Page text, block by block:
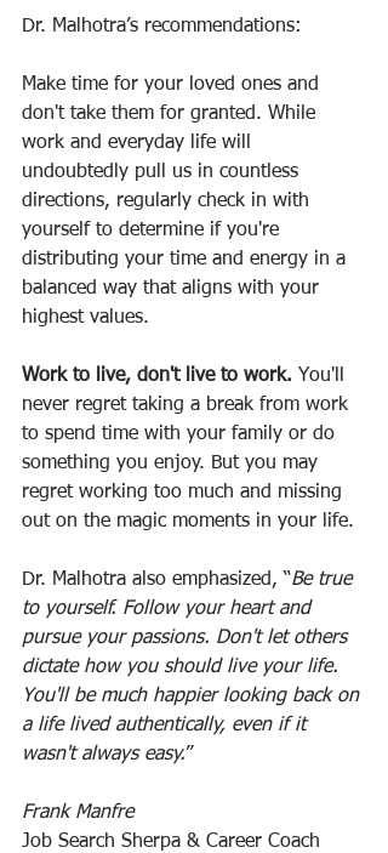
Dr. Malhotra’s recommendations:
Make time for your loved ones and
don't take them for granted. While
work and everyday life will
undoubtedly pull us in countless
directions, regularly check in with
yourself to determine if you're
distributing your time and energy in a
balanced way that aligns with your
highest values.
Work to live, don't live to work. You'll
never regret taking a break from work
to spend time with your family or do
something you enjoy. But you may
regret working too much and missing
out on the magic moments in your life.
Dr. Malhotra also emphasized, “Be true
to yourself. Follow your heart and
pursue your passions. Don't let others
dictate how you should live your life.
You'll be much happier looking back on
a life lived authentically, even if it
wasn't always easy.”
Frank Manfre
Job Search Sherpa & Career Coach